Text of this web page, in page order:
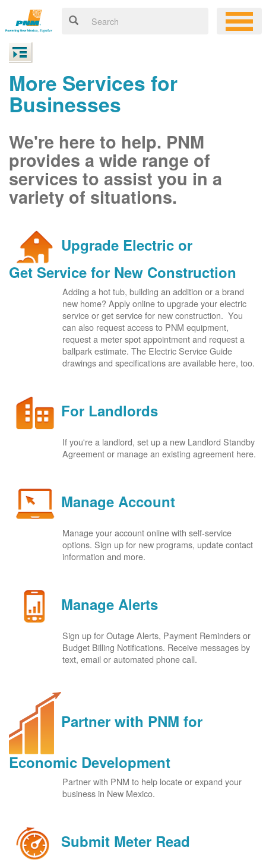
More Services for
Businesses
We're here to help. PNM
provides a wide range of
services to assist you in a
variety of situations.
Upgrade Electric or
Get Service for New Construction
Adding a hot tub, building an addition or a brand
new home? Apply online to upgrade your electric
service or get service for new construction. You
can also request access to PNM equipment,
request a meter spot appointment and request a
ballpark estimate. The Electric Service Guide
drawings and specifications are available here, too.
For Landlords
If you're a landlord, set up a new Landlord Standby
Agreement or manage an existing agreement here.
Manage Account
Manage your account online with self-service
options. Sign up for new programs, update contact
information and more.
Manage Alerts
Sign up for Outage Alerts, Payment Reminders or
Budget Billing Notifications. Receive messages by
text, email or automated phone call.
Partner with PNM for
Economic Development
Partner with PNM to help locate or expand your
business in New Mexico.
Submit Meter Read